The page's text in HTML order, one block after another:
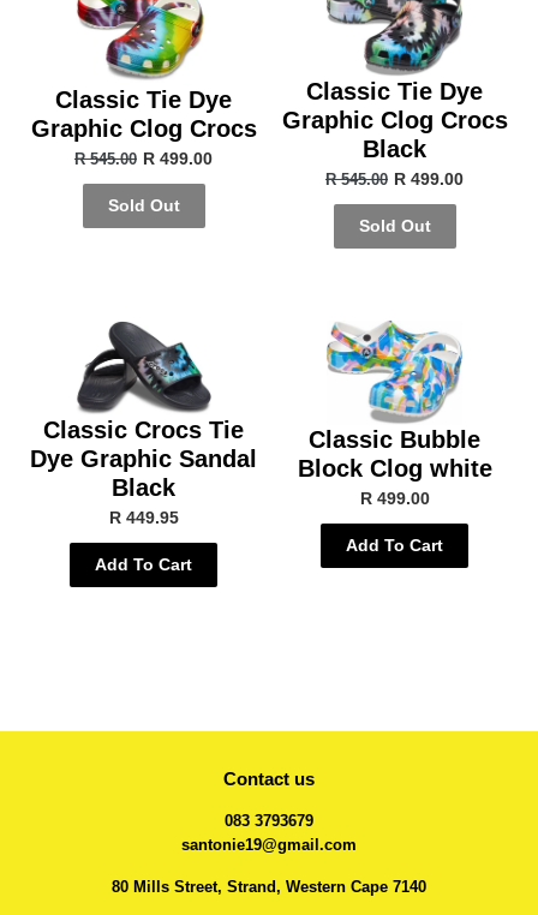
Classic Tie Dye
Graphic Clog Crocs
R 545.00 R 499.00
Sold Out
Classic Tie Dye
Graphic Clog Crocs
Black
R 545.00 R 499.00
Sold Out
Classic Crocs Tie
Dye Graphic Sandal
Black
R 449.95
Add To Cart
Classic Bubble
Block Clog white
R 499.00
Add To Cart
Contact us
083 3793679
santonie19@gmail.com
80 Mills Street, Strand, Western Cape 7140